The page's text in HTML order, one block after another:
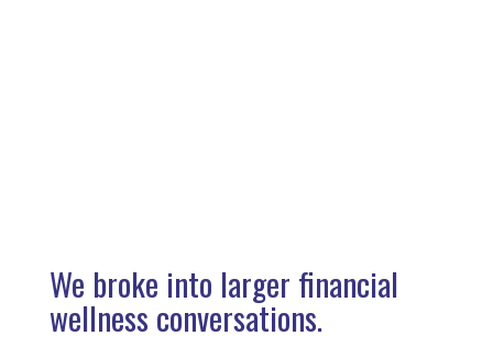
We broke into larger financial
wellness conversations.